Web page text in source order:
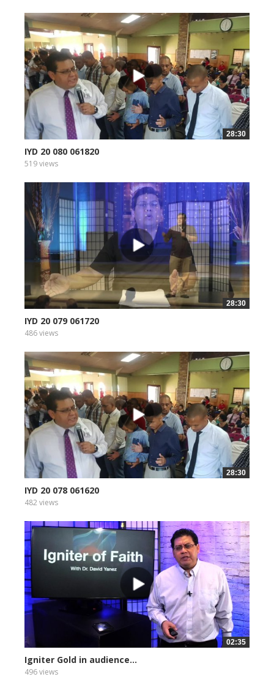
28:30
IYD 20 080 061820
519 views
28:30
IYD 20 079 061720
486 views
28:30
IYD 20 078 061620
482 views
02:35
Igniter Gold in audience...
496 views